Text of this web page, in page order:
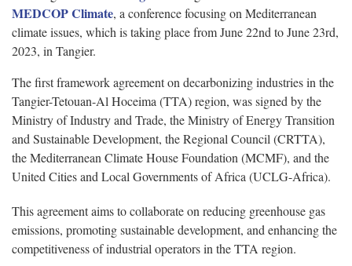
MEDCOP Climate, a conference focusing on Mediterranean
climate issues, which is taking place from June 22nd to June 23rd,
2023, in Tangier.
The first framework agreement on decarbonizing industries in the
Tangier-Tetouan-Al Hoceima (TTA) region, was signed by the
Ministry of Industry and Trade, the Ministry of Energy Transition
and Sustainable Development, the Regional Council (CRTTA),
the Mediterranean Climate House Foundation (MCMF), and the
United Cities and Local Governments of Africa (UCLG-Africa).
This agreement aims to collaborate on reducing greenhouse gas
emissions, promoting sustainable development, and enhancing the
competitiveness of industrial operators in the TTA region.